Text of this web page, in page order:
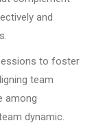
and
to foster
team
among
dynamic.